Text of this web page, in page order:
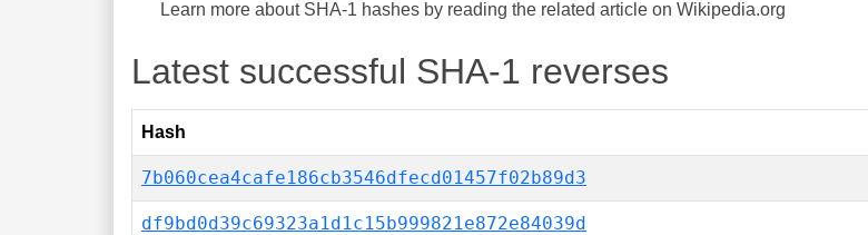
Learn more about SHA-1 hashes by reading the related article on Wikipedia.org
Latest successful SHA-1 reverses
Hash
7b060cea4cafe186cb3546dfecd01457f02b89d3
df9bd0d39c69323a1d1c15b999821e872e84039d